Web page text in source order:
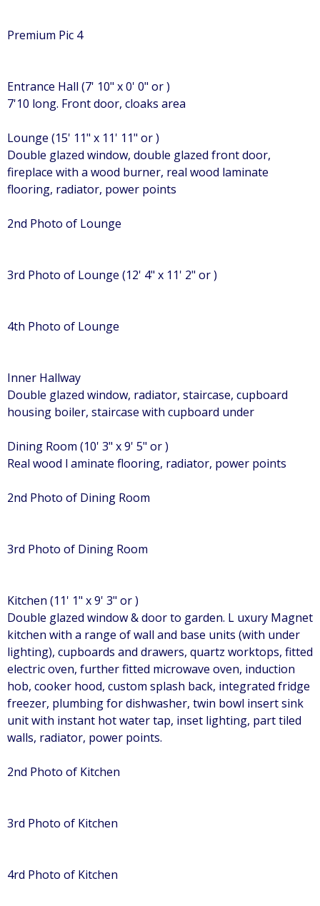
Premium Pic 4
Entrance Hall (7' 10" x 0' 0" or )
7'10 long. Front door, cloaks area
Lounge (15' 11" x 11' 11" or )
Double glazed window, double glazed front door,
fireplace with a wood burner, real wood laminate
flooring, radiator, power points
2nd Photo of Lounge
3rd Photo of Lounge (12' 4" x 11' 2" or )
4th Photo of Lounge
Inner Hallway
Double glazed window, radiator, staircase, cupboard
housing boiler, staircase with cupboard under
Dining Room (10' 3" x 9' 5" or )
Real wood l aminate flooring, radiator, power points
2nd Photo of Dining Room
3rd Photo of Dining Room
Kitchen (11' 1" x 9' 3" or )
Double glazed window & door to garden. L uxury Magnet
kitchen with a range of wall and base units (with under
lighting), cupboards and drawers, quartz worktops, fitted
electric oven, further fitted microwave oven, induction
hob, cooker hood, custom splash back, integrated fridge
freezer, plumbing for dishwasher, twin bowl insert sink
unit with instant hot water tap, inset lighting, part tiled
walls, radiator, power points.
2nd Photo of Kitchen
3rd Photo of Kitchen
4rd Photo of Kitchen